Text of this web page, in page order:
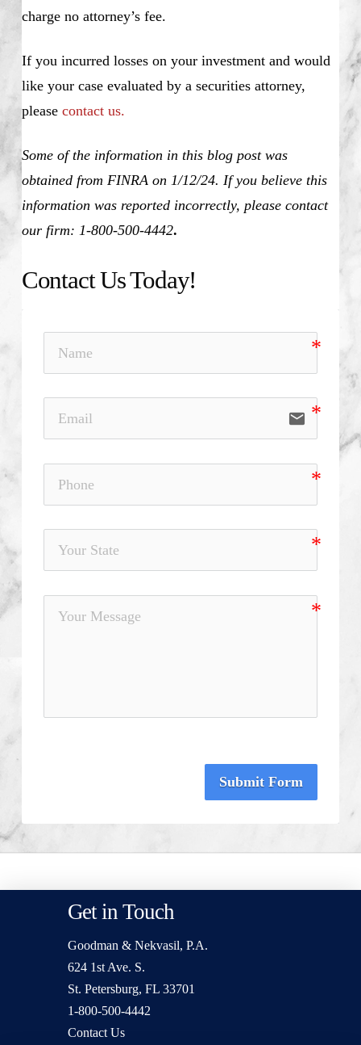
charge no attorney’s fee.
If you incurred losses on your investment and would
like your case evaluated by a securities attorney,
please contact us.
Some of the information in this blog post was
obtained from FINRA on 1/12/24. If you believe this
information was reported incorrectly, please contact
our firm: 1-800-500-4442.
Contact Us Today!
email
Submit Form
Get in Touch
Goodman & Nekvasil, P.A.
624 1st Ave. S.
St. Petersburg, FL 33701
1-800-500-4442
Contact Us